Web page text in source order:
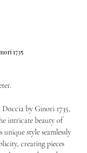
1735
by Ginori 1735,
intricate beauty of
style seamlessly
creating pieces